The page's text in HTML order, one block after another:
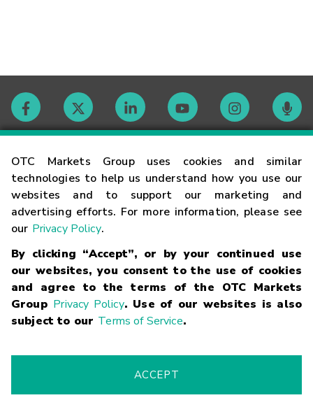
OTC Markets Group uses cookies and similar
technologies to help us understand how you use our
websites and to support our marketing and
advertising efforts. For more information, please see
our Privacy Policy.
By clicking “Accept”, or by your continued use
our websites, you consent to the use of cookies
and agree to the terms of the OTC Markets
Group Privacy Policy. Use of our websites is also
subject to our Terms of Service.
ACCEPT
Contact
Careers
Glossary
Terms
Trademarks Privacy Statement Code of Conduct
Risk
Fraud Alert Supported Browsers